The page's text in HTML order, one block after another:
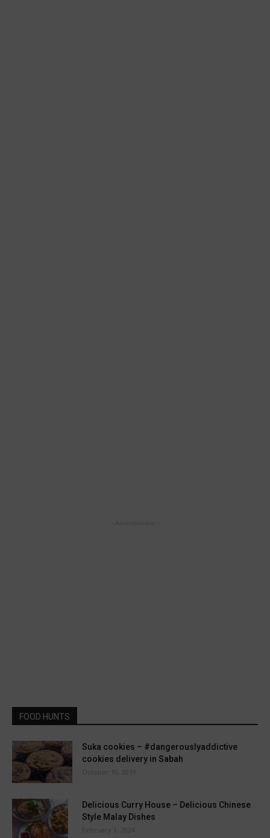
FOOD HUNTS
Suka cookies – #dangerouslyaddictive
cookies delivery in Sabah
October 10, 2019
Delicious Curry House – Delicious Chinese
Style Malay Dishes
February 1, 2024